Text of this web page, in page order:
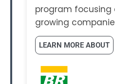
program
growing
LEARN MORE ABOUT